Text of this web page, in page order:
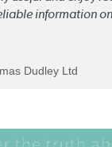
information
Dudley Ltd